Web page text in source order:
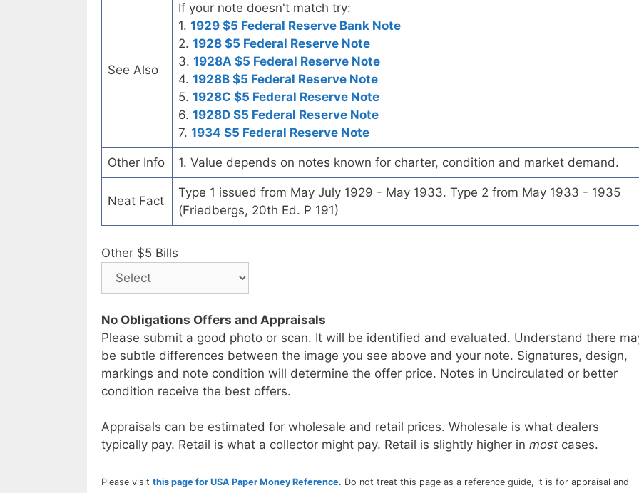
See Also
If your note doesn't match try:
1. 1929 $5 Federal Reserve Bank Note
2. 1928 $5 Federal Reserve Note
3. 1928A $5 Federal Reserve Note
4. 1928B $5 Federal Reserve Note
5. 1928C $5 Federal Reserve Note
6. 1928D $5 Federal Reserve Note
7. 1934 $5 Federal Reserve Note
Other Info 1. Value depends on notes known for charter, condition and market demand.
Neat Fact
Type 1 issued from May July 1929 - May 1933. Type 2 from May 1933 - 1935
(Friedbergs, 20th Ed. P 191)
Other $5 Bills
No Obligations Offers and Appraisals
Please submit a good photo or scan. It will be identified and evaluated. Understand there
be subtle differences between the image you see above and your note. Signatures, design,
markings and note condition will determine the offer price. Notes in Uncirculated or better
condition receive the best offers.
Appraisals can be estimated for wholesale and retail prices. Wholesale is what dealers
typically pay. Retail is what a collector might pay. Retail is slightly higher in most cases.
Please visit this page for USA Paper Money Reference. Do not treat this page as a reference guide, it is for appraisal and